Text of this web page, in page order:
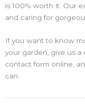
is 100% worth it. Our
and caring for
If you want to know
your garden, give us a
contact form online,
can.